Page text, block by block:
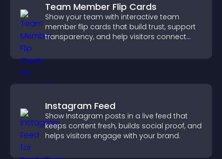
Team Member Flip Cards
Show your team with interactive team
member flip cards that build trust, support
transparency, and help visitors connect
Instagram Feed
Show Instagram posts in a live feed that
keeps content fresh, builds social proof, and
helps visitors engage with your brand.